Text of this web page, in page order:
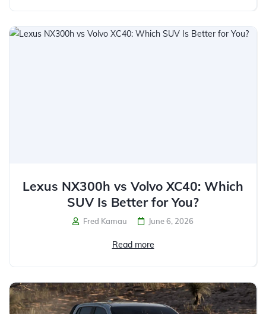
Lexus NX300h vs Volvo XC40: Which
SUV Is Better for You?
Fred Kamau June 6, 2026
Read more